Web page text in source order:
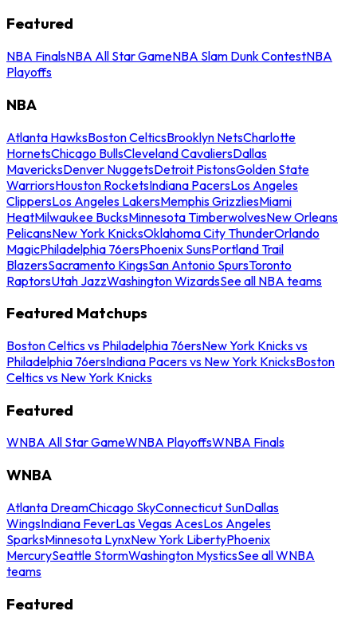
Featured
NBA FinalsNBA All Star GameNBA Slam Dunk ContestNBA
Playoffs
NBA
Atlanta HawksBoston CelticsBrooklyn NetsCharlotte
HornetsChicago BullsCleveland CavaliersDallas
MavericksDenver NuggetsDetroit PistonsGolden State
WarriorsHouston RocketsIndiana PacersLos Angeles
ClippersLos Angeles LakersMemphis GrizzliesMiami
HeatMilwaukee BucksMinnesota TimberwolvesNew Orleans
PelicansNew York KnicksOklahoma City ThunderOrlando
MagicPhiladelphia 76ersPhoenix SunsPortland Trail
BlazersSacramento KingsSan Antonio SpursToronto
RaptorsUtah JazzWashington WizardsSee all NBA teams
Featured Matchups
Boston Celtics vs Philadelphia 76ersNew York Knicks vs
Philadelphia 76ersIndiana Pacers vs New York KnicksBoston
Celtics vs New York Knicks
Featured
WNBA All Star GameWNBA PlayoffsWNBA Finals
WNBA
Atlanta DreamChicago SkyConnecticut SunDallas
WingsIndiana FeverLas Vegas AcesLos Angeles
SparksMinnesota LynxNew York LibertyPhoenix
MercurySeattle StormWashington MysticsSee all WNBA
teams
Featured